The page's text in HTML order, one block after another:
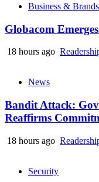
Business & Brands
Globacom
18 hours ago
News
Bandit Attack:
Reaffirms
18 hours ago
Security